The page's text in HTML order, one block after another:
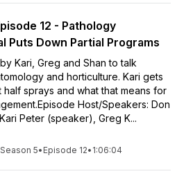
12 - Pathology
Puts Down Partial Programs
Kari, Greg and Shan to talk
and horticulture. Kari gets
sprays and what that means for
Host/Speakers: Don
Peter (speaker), Greg K...
Season 5• Episode 12• 1:06:04